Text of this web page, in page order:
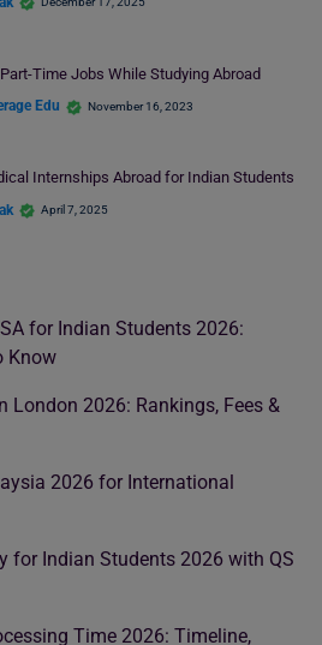
Time Jobs While Studying Abroad
Edu November 16, 2023
Internships Abroad for Indian Students
April 7, 2025
for Indian Students 2026:
Know
London 2026: Rankings, Fees &
2026 for International
for Indian Students 2026 with QS
Time 2026: Timeline,